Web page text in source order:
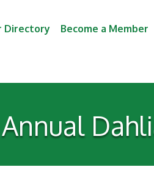
Directory Become a Member